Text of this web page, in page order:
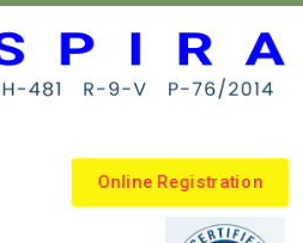
Online Registration